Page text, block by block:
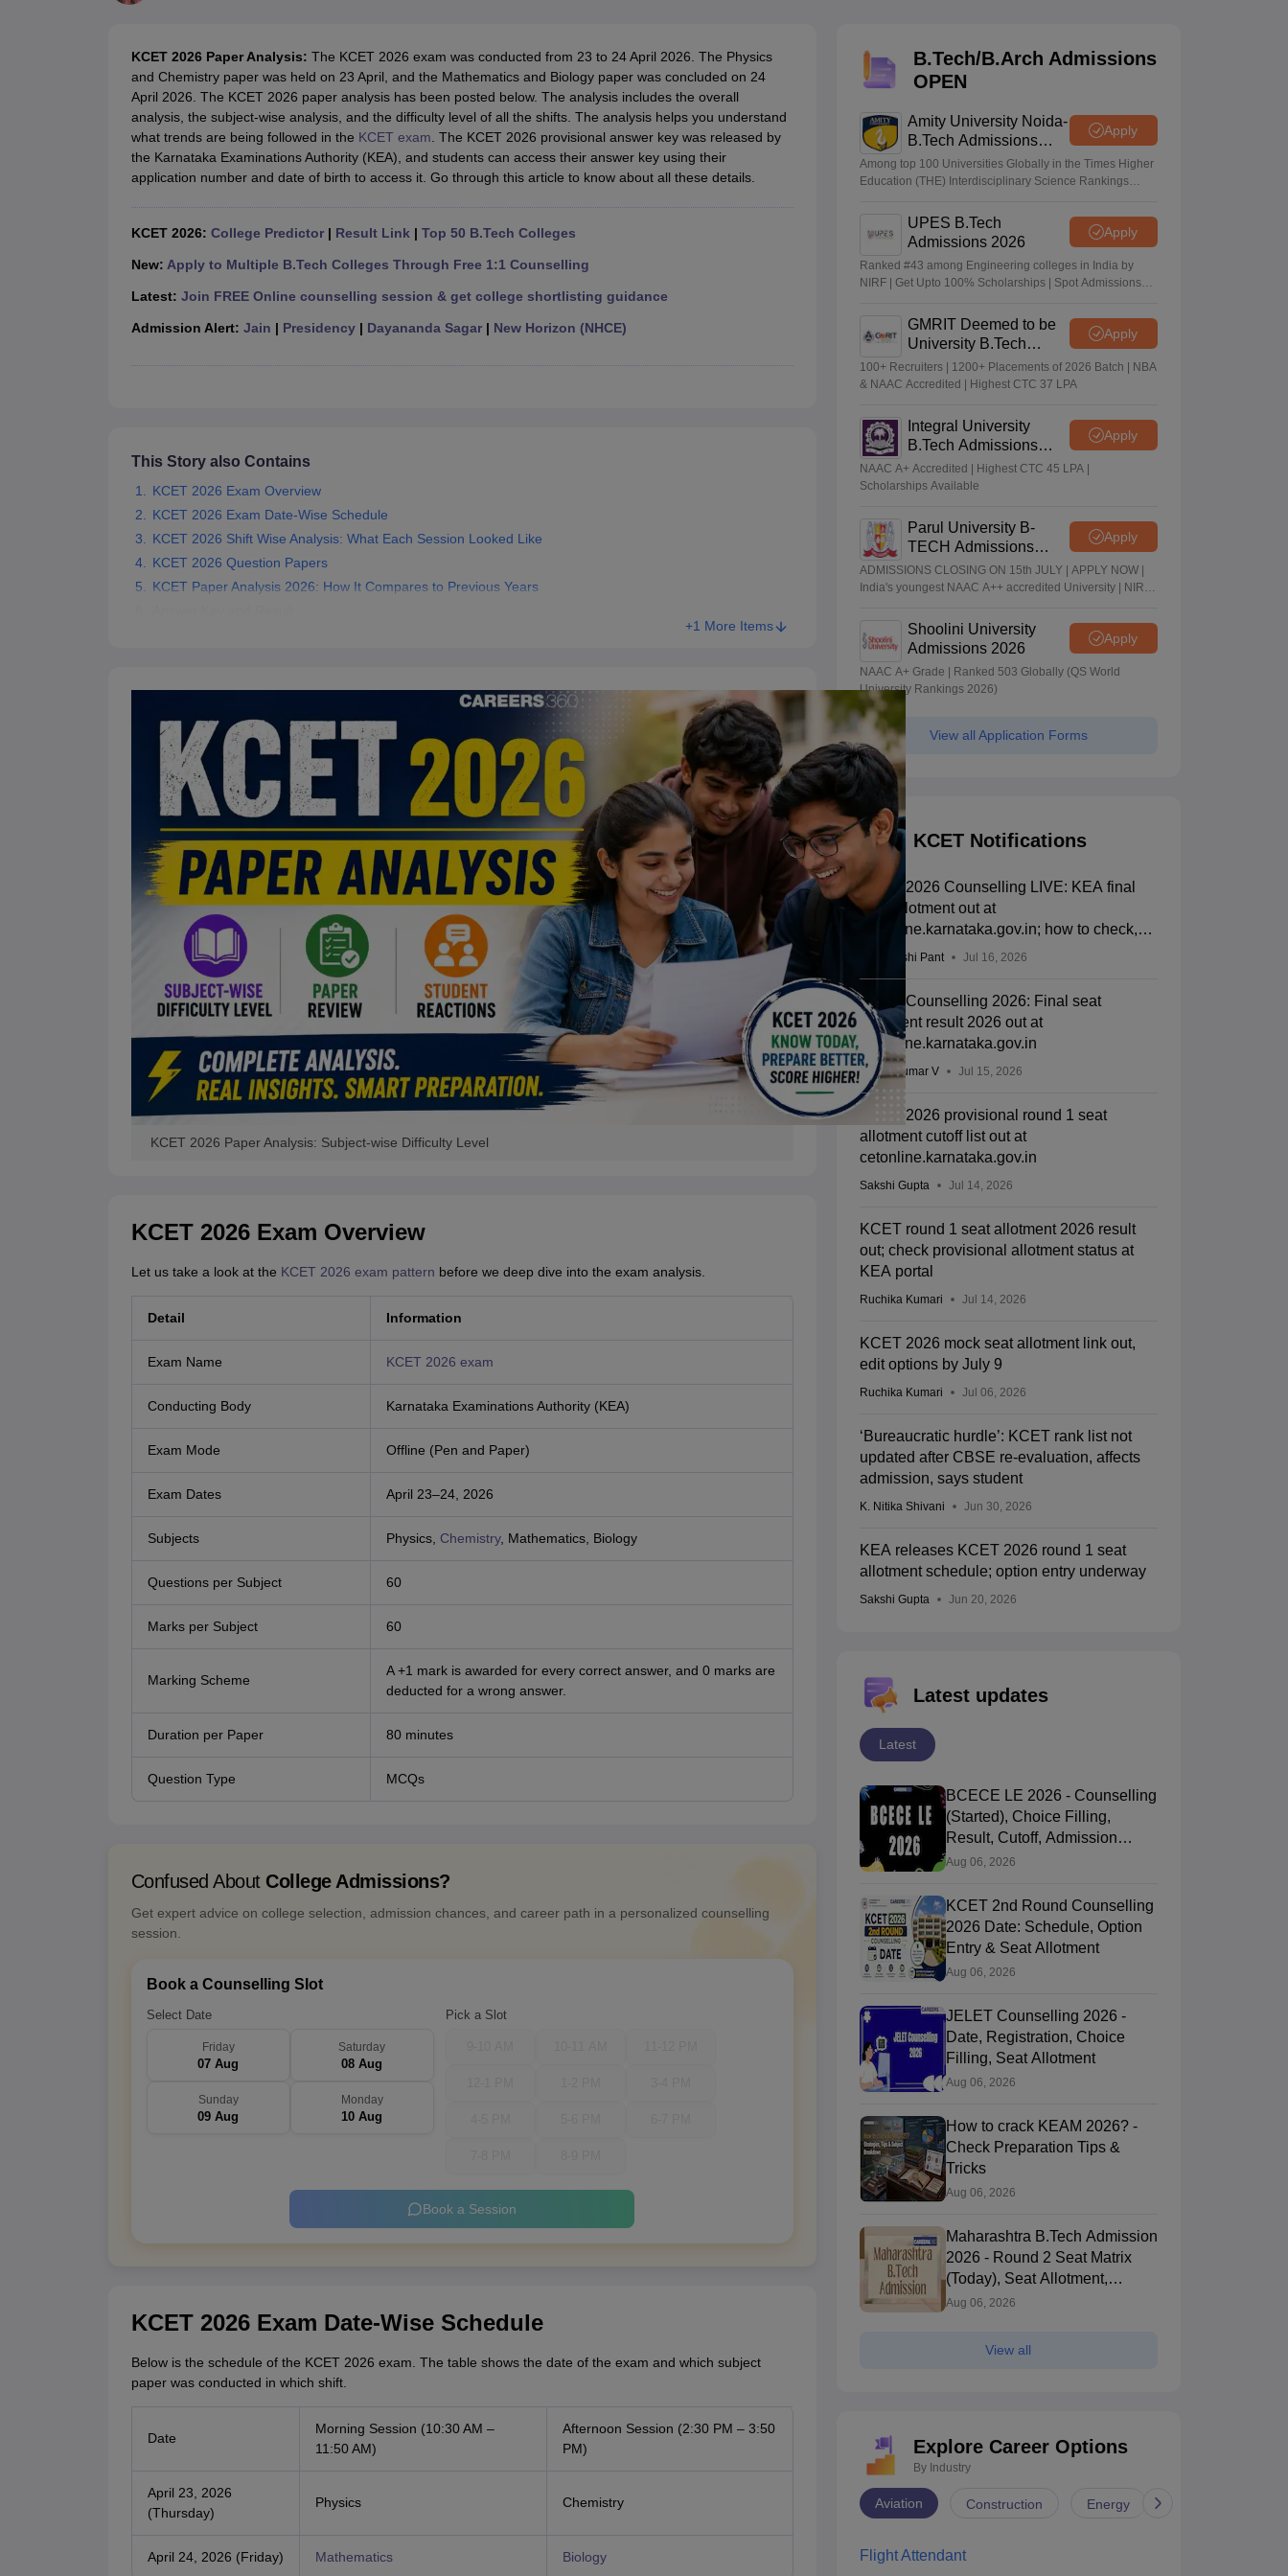
JEE Main Latest Syllabus 2027JEE Main 2027: Most Scoring Topics & High-Weightage QuestionsJEE Main Inorganic Chemistry Exceptions Handbook JEE Main 2027 How to Start JEE Preparation from Zero
JEE Advanced 2026 Question Paper PDFJEE Advanced 2026 AnalysisJEE Advanced SyllabusJEE Advanced - A Complete Guide Top Institutes that take JEE Advanced Scores
WBJEE 2025 Physics Question Paper PDFWBJEE 2025 Chemistry Question Paper PDFWBJEE 2025 Maths Question Paper PDF
BITSAT 2026 April 16 Memory Based Questions PDFBITSAT 2026 April 15 Memory Based Questions PDFBITSAT Mock Test 2026 Top 200 Questions For BITSAT English Proficiency & Logical Reasoning
MHT CET 2026 Session 2 Memory Based Questions PDFMHT CET 2026 April 16 Memory Based Questions PDFMHT CET 2026 April 11 Memory Based Questions PDFMost Scoring Concepts For MHT CET
GATE - A Complete GuideGATE 2027 Syllabus Changes Explained: Complete Preparation HandbookGATE 2027 Syllabus for Robotics and AutomationHow to Crack GATE?Best Books for GATE
B.Tech Data Science and EngineeringB.Tech in Computer Science Engineering
Electronics EngineeringMechanical Engineering
Chemical Engineer Electrical engineer Aerospace Engineer Mechanical Engineer
Medicine and Allied Science
KCET 2026 Paper Analysis: The KCET 2026 exam was conducted from 23 to 24 April 2026. The Physics
and Chemistry paper was held on 23 April, and the Mathematics and Biology paper was concluded on 24
April 2026. The KCET 2026 paper analysis has been posted below. The analysis includes the overall
analysis, the subject-wise analysis, and the difficulty level of all the shifts. The analysis helps you understand
what trends are being followed in the KCET exam. The KCET 2026 provisional answer key was released by
the Karnataka Examinations Authority (KEA), and students can access their answer key using their
application number and date of birth to access it. Go through this article to know about all these details.
KCET 2026: College Predictor| Result Link| Top 50 B.Tech Colleges
New: Apply to Multiple B.Tech Colleges Through Free 1:1 Counselling
Latest: Join FREE Online counselling session & get college shortlisting guidance
Admission Alert: Jain | Presidency| Dayananda Sagar| New Horizon (NHCE)
This Story also Contains
KCET 2026 Exam Overview
KCET 2026 Exam Date-Wise Schedule
KCET 2026 Shift Wise Analysis: What Each Session Looked Like
KCET 2026 Question Papers
KCET Paper Analysis 2026: How It Compares to Previous Years
+1 More Items
KCET 2026 Paper Analysis: Subject-wise Difficulty Level
KCET 2026 Exam Overview
Let us take a look at the KCET 2026 exam pattern before we deep dive into the exam analysis.
Detail Information
Exam Name KCET 2026 exam
Conducting Body Karnataka Examinations Authority (KEA)
Exam Mode Offline (Pen and Paper)
Exam Dates April 23–24, 2026
Subjects Physics, Chemistry, Mathematics, Biology
Questions per Subject 60
Marks per Subject 60
Marking Scheme
A +1 mark is awarded for every correct answer, and 0 marks are
deducted for a wrong answer.
Duration per Paper 80 minutes
Question Type MCQs
Confused About College Admissions?
Get expert advice on college selection, admission chances, and career path in a personalized counselling
session.
Book a Counselling Slot
Select Date
Friday
07 Aug
Saturday
08 Aug
Sunday
09 Aug
Monday
10 Aug
Pick a Slot
Book a Session
KCET 2026 Exam Date-Wise Schedule
Below is the schedule of the KCET 2026 exam. The table shows the date of the exam and which subject
paper was conducted in which shift.
Date
Morning Session (10:30 AM –
11:50 AM)
Afternoon Session (2:30 PM – 3:50
PM)
April 23, 2026
(Thursday)
Physics Chemistry
April 24, 2026 (Friday) Mathematics Biology
B.Tech/B.Arch Admissions
OPEN
Amity University Noida-
B.Tech Admissions
2026
Apply
Among top 100 Universities Globally in the Times Higher
Education (THE) Interdisciplinary Science Rankings
UPES B.Tech
Admissions 2026
Apply
Ranked #43 among Engineering colleges in India by
NIRF | Get Upto 100% Scholarships | Spot Admissions
GMRIT Deemed to be
University B.Tech
Admissions 2026
Apply
100+ Recruiters | 1200+ Placements of 2026 Batch | NBA
& NAAC Accredited | Highest CTC 37 LPA
Integral University
B.Tech Admissions
2026
Apply
NAAC A+ Accredited | Highest CTC 45 LPA |
Scholarships Available
Parul University B-
TECH Admissions
2026
Apply
ADMISSIONS CLOSING ON 15th JULY | APPLY NOW |
India's youngest NAAC A++ accredited University | NIRF
Highest PackageShoolini University
Admissions 2026
Apply
NAAC A+ Grade | Ranked 503 Globally (QS World
University Rankings 2026)
View all Application Forms
KCET Notifications
KCET 2026 Counselling LIVE: KEA final
seat allotment out at
cetonline.karnataka.gov.in; how to check,
Deepanshi Pant Jul 16, 2026
KCET Counselling 2026: Final seat
allotment result 2026 out at
cetonline.karnataka.gov.in
Vishnukumar V Jul 15, 2026
KCET 2026 provisional round 1 seat
allotment cutoff list out at
cetonline.karnataka.gov.in
Sakshi Gupta Jul 14, 2026
KCET round 1 seat allotment 2026 result
out; check provisional allotment status at
KEA portal
Ruchika Kumari Jul 14, 2026
KCET 2026 mock seat allotment link out,
edit options by July 9
Ruchika Kumari Jul 06, 2026
‘Bureaucratic hurdle’: KCET rank list not
updated after CBSE re-evaluation, affects
admission, says student
K. Nitika Shivani Jun 30, 2026
KEA releases KCET 2026 round 1 seat
allotment schedule; option entry underway
Sakshi Gupta Jun 20, 2026
Latest updates
Latest
BCECE LE 2026 - Counselling
(Started), Choice Filling,
Result, Cutoff, Admission
Process
Aug 06, 2026
KCET 2nd Round Counselling
2026 Date: Schedule, Option
Entry & Seat Allotment
Aug 06, 2026
JELET Counselling 2026 -
Date, Registration, Choice
Filling, Seat Allotment
Aug 06, 2026
How to crack KEAM 2026? -
Check Preparation Tips &
Tricks
Aug 06, 2026
Maharashtra B.Tech Admission
2026 - Round 2 Seat Matrix
(Today), Seat Allotment,
Counselling, Cutoff, Process
Aug 06, 2026
View all
Explore Career Options
By Industry
Aviation Construction Energy
Flight Attendant